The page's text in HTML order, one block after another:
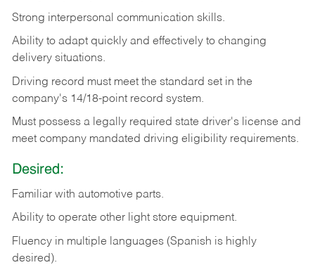
Strong interpersonal communication skills.
Ability to adapt quickly and effectively to changing
delivery situations.
Driving record must meet the standard set in the
company's 14/18-point record system.
Must possess a legally required state driver's license and
meet company mandated driving eligibility requirements.
Desired:
Familiar with automotive parts.
Ability to operate other light store equipment.
Fluency in multiple languages (Spanish is highly
desired).